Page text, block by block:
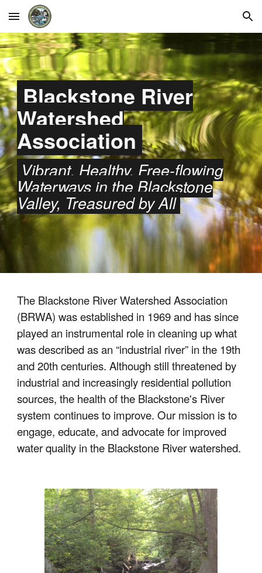
Skip to main content Skip to navigation
Blackstone River
Watershed
Association
Vibrant, Healthy, Free-flowing
Waterways in the Blackstone
Valley, Treasured by All
The Blackstone River Watershed Association
(BRWA) was established in 1969 and has since
played an instrumental role in cleaning up what
was described as an “industrial river” in the 19th
and 20th centuries. Although still threatened by
industrial and increasingly residential pollution
sources, the health of the Blackstone's River
system continues to improve. Our mission is to
engage, educate, and advocate for improved
water quality in the Blackstone River watershed.